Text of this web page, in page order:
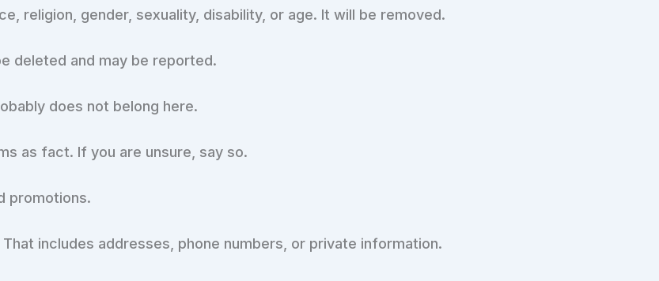
religion, gender, sexuality, disability, or age. It will be removed.
deleted and may be reported.
does not belong here.
as fact. If you are unsure, say so.
promotions.
includes addresses, phone numbers, or private information.